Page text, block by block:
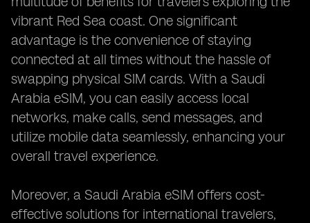
vibrant Red Sea coast. One significant
advantage is the convenience of staying
connected at all times without the hassle of
swapping physical SIM cards. With a Saudi
Arabia eSIM, you can easily access local
networks, make calls, send messages, and
utilize mobile data seamlessly, enhancing your
overall travel experience.
Moreover, a Saudi Arabia eSIM offers cost-
effective solutions for international travelers,